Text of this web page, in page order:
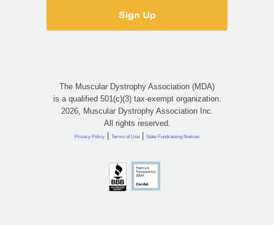
The Muscular Dystrophy Association (MDA)
is a qualified 501(c)(3) tax-exempt organization.
2026, Muscular Dystrophy Association Inc.
All rights reserved.
Privacy Policy | Terms of Use | State Fundraising Notices